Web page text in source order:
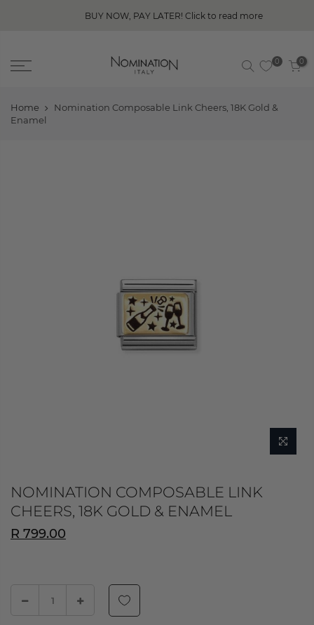
BUY NOW, PAY LATER! Click to read more
0 0
Home
Nomination Composable Link Cheers, 18K Gold &
Enamel
NOMINATION COMPOSABLE LINK
CHEERS, 18K GOLD & ENAMEL
R 799.00